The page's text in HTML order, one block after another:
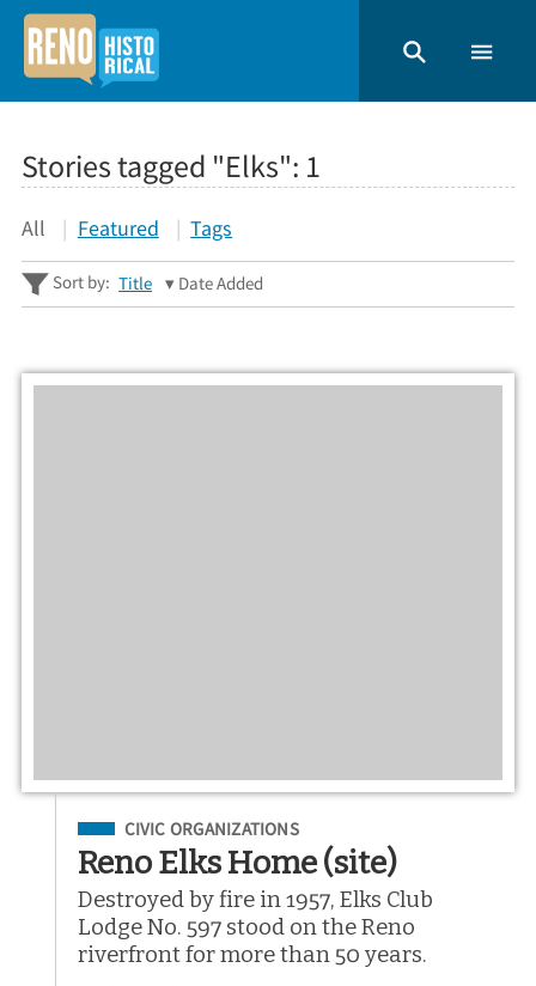
Stories tagged "Elks": 1
All Featured Tags
Sort by: Title Date Added
Filed Under
CIVIC ORGANIZATIONS
Reno Elks Home (site)
Destroyed by fire in 1957, Elks Club
Lodge No. 597 stood on the Reno
riverfront for more than 50 years.